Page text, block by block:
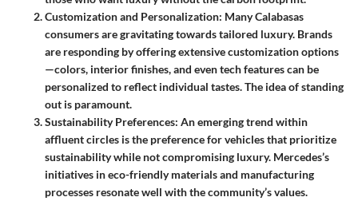
Customization and Personalization: Many Calabasas
consumers are gravitating towards tailored luxury. Brands
are responding by offering extensive customization options
—colors, interior finishes, and even tech features can be
personalized to reflect individual tastes. The idea of standing
out is paramount.
Sustainability Preferences: An emerging trend within
affluent circles is the preference for vehicles that prioritize
sustainability while not compromising luxury. Mercedes’s
initiatives in eco-friendly materials and manufacturing
processes resonate well with the community’s values.